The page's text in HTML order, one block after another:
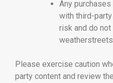
Any
with third-
risk and do not
Please exercise caution
party content and review